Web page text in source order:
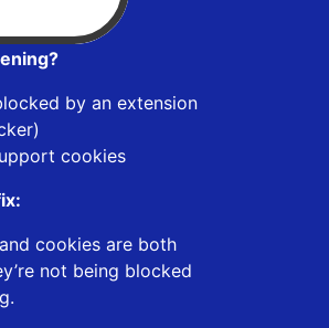
by an extension
cookies
cookies are both
not being blocked